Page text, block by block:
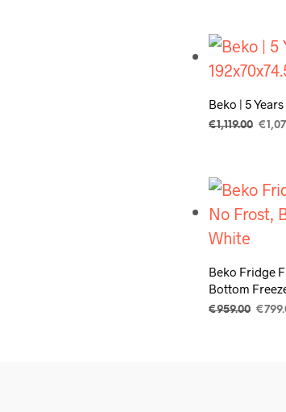
Beko | 5
€1,119.00 €
Beko Fridge
Bottom
€959.00 €